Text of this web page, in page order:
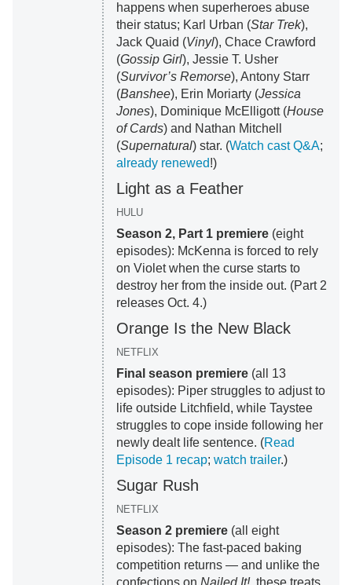
happens when superheroes abuse
their status; Karl Urban (Star Trek),
Jack Quaid (Vinyl), Chace Crawford
(Gossip Girl), Jessie T. Usher
(Survivor’s Remorse), Antony Starr
(Banshee), Erin Moriarty (Jessica
Jones), Dominique McElligott (House
of Cards) and Nathan Mitchell
(Supernatural) star. (Watch cast Q&A;
already renewed!)
Light as a Feather
HULU
Season 2, Part 1 premiere(eight
episodes): McKenna is forced to rely
on Violet when the curse starts to
destroy her from the inside out. (Part 2
releases Oct. 4.)
Orange Is the New Black
NETFLIX
Final season premiere(all 13
episodes): Piper struggles to adjust to
life outside Litchfield, while Taystee
struggles to cope inside following her
newly dealt life sentence. (Read
Episode 1 recap; watch trailer.)
Sugar Rush
NETFLIX
Season 2 premiere(all eight
episodes): The fast-paced baking
competition returns — and unlike the